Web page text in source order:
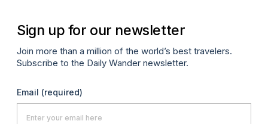
Sign up for our newsletter
Join more than a million of the world’s best travelers.
Subscribe to the Daily Wander newsletter.
Email (required)